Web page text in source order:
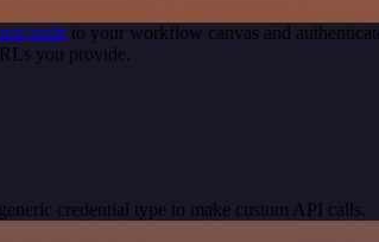
node to your workflow canvas and
you provide.
credential type to make custom API calls.